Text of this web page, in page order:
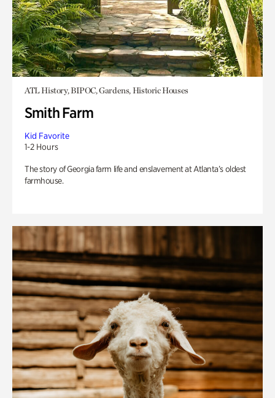
ATL History, BIPOC, Gardens, Historic Houses
Smith Farm
Kid Favorite
1-2 Hours
The story of Georgia farm life and enslavement at Atlanta’s oldest
farmhouse.